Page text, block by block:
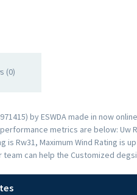
(0)
by ESWDA made in now
metrics are below: Uw
is Rw31, Maximum Wind Rating is
can help the Customized